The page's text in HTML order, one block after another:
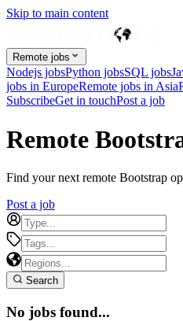
Skip to main content
Remote jobs
Nodejs jobsPython jobsSQL jobs
jobs in EuropeRemote jobs in Asia
SubscribeGet in touchPost a job
Remote
Find your next remote Bootstrap
Post a job
Search
No jobs found...